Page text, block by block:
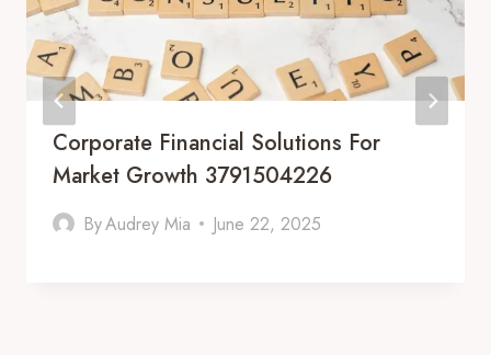
Corporate Financial Solutions For
Market Growth 3791504226
ByAudrey Mia June 22, 2025